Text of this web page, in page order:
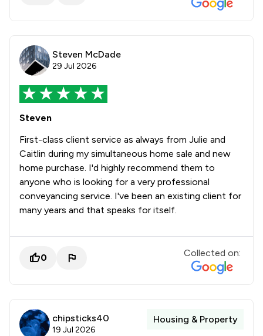
Steven McDade
29 Jul 2026
Steven
First-class client service as always from Julie and
Caitlin during my simultaneous home sale and new
home purchase. I'd highly recommend them to
anyone who is looking for a very professional
conveyancing service. I've been an existing client for
many years and that speaks for itself.
0 Collected on:
chipsticks40
19 Jul 2026
Housing & Property